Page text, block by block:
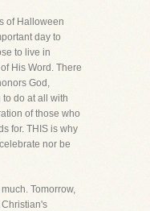
of Halloween
day to
to live in
His Word. There
God,
do at all with
of those who
for. THIS is why
nor be
Tomorrow,
Christian's